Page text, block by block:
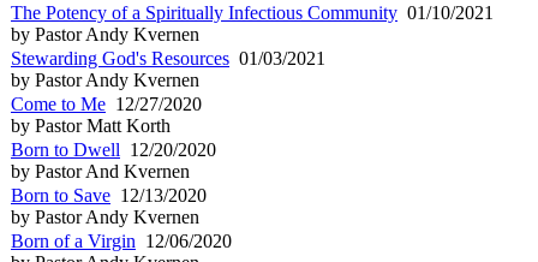
The Potency of a Spiritually Infectious Community 01/10/2021
by Pastor Andy Kvernen
Stewarding God's Resources 01/03/2021
by Pastor Andy Kvernen
Come to Me 12/27/2020
by Pastor Matt Korth
Born to Dwell 12/20/2020
by Pastor And Kvernen
Born to Save 12/13/2020
by Pastor Andy Kvernen
Born of a Virgin 12/06/2020